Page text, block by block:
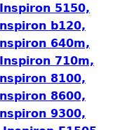
5150,
b120,
640m,
710m,
8100,
8600,
9300,